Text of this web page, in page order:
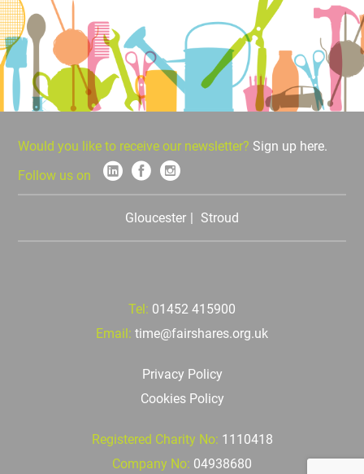
Would you like to receive our newsletter? Sign up here.
Follow us on
Gloucester Stroud
Registered Charity No: 1110418
Company No: 04938680
Tel: 01452 415900
Email: time@fairshares.org.uk
Privacy Policy
Cookies Policy